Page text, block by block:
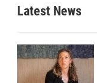
Latest News